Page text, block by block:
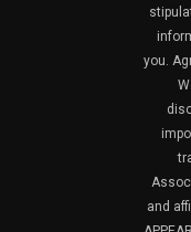
you.
and